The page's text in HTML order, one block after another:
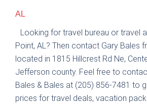
AL
Looking for travel bureau or travel
Point, AL? Then contact Gary Bales
located in 1815 Hillcrest Rd Ne,
Jefferson county. Feel free to
Bales & Bales at (205) 856-7481 to
prices for travel deals, vacation